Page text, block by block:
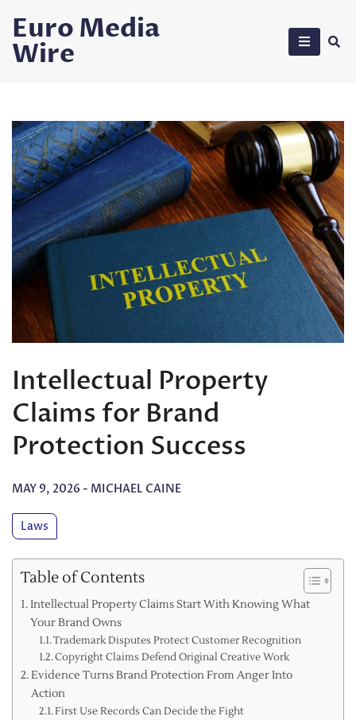
content
Euro Media
Wire
Intellectual Property
Claims for Brand
Protection Success
MAY 9, 2026 - MICHAEL CAINE
Laws
Table of Contents
Intellectual Property Claims Start With Knowing What
Your Brand Owns
Trademark Disputes Protect Customer Recognition
Copyright Claims Defend Original Creative Work
Evidence Turns Brand Protection From Anger Into
Action
First Use Records Can Decide the Fight